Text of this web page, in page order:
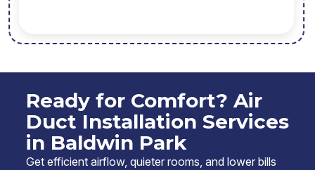
Ready for Comfort? Air
Duct Installation Services
in Baldwin Park
Get efficient airflow, quieter rooms, and lower bills